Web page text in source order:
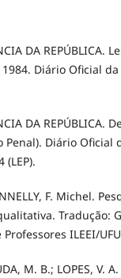
DA REPÚBLICA.
Diário Oficial
DA REPÚBLICA.
Penal). Diário Oficial
F. Michel.
Tradução:
ILEEI/
M. B.; LOPES, V.